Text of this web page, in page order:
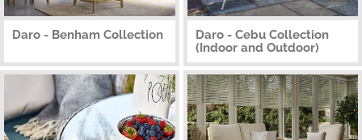
Daro - Benham Collection
Daro - Cebu Collection
(Indoor and Outdoor)